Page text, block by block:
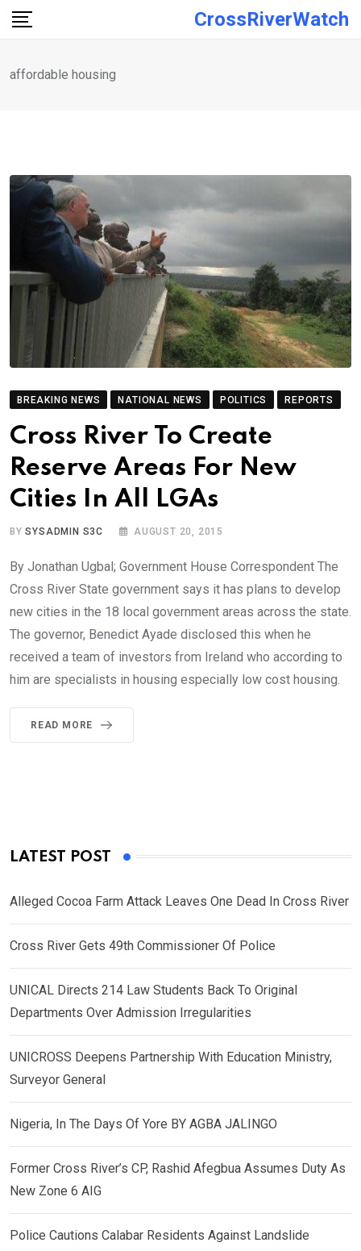
Skip
CrossRiverWatch
affordable housing
BREAKING NEWS NATIONAL NEWS POLITICS REPORTS
Cross River To Create
Reserve Areas For New
Cities In All LGAs
BYSYSADMIN S3C AUGUST 20, 2015
By Jonathan Ugbal; Government House Correspondent The
Cross River State government says it has plans to develop
new cities in the 18 local government areas across the state.
The governor, Benedict Ayade disclosed this when he
received a team of investors from Ireland who according to
him are specialists in housing especially low cost housing.
READ MORE
LATEST POST
Alleged Cocoa Farm Attack Leaves One Dead In Cross River
Cross River Gets 49th Commissioner Of Police
UNICAL Directs 214 Law Students Back To Original
Departments Over Admission Irregularities
UNICROSS Deepens Partnership With Education Ministry,
Surveyor General
Nigeria, In The Days Of Yore BY AGBA JALINGO
Former Cross River’s CP, Rashid Afegbua Assumes Duty As
New Zone 6 AIG
Police Cautions Calabar Residents Against Landslide